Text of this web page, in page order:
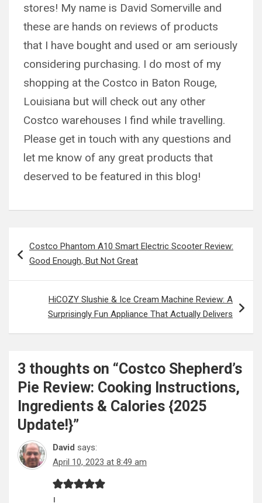
stores! My name is David Somerville and
these are hands on reviews of products
that I have bought and used or am seriously
considering purchasing. I do most of my
shopping at the Costco in Baton Rouge,
Louisiana but will check out any other
Costco warehouses I find while travelling.
Please get in touch with any questions and
let me know of any great products that
deserved to be featured in this blog!
navigation
Costco Phantom A10 Smart Electric Scooter Review:
Good Enough, But Not Great
HiCOZY Slushie & Ice Cream Machine Review: A
Surprisingly Fun Appliance That Actually Delivers
3 thoughts on “Costco Shepherd’s
Pie Review: Cooking Instructions,
Ingredients & Calories {2025
Update!}”
David says:
April 10, 2023 at 8:49 am